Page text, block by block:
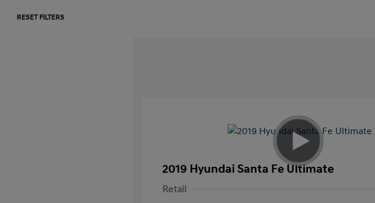
RESET FILTERS
2019 Hyundai Santa Fe Ultimate
Retail